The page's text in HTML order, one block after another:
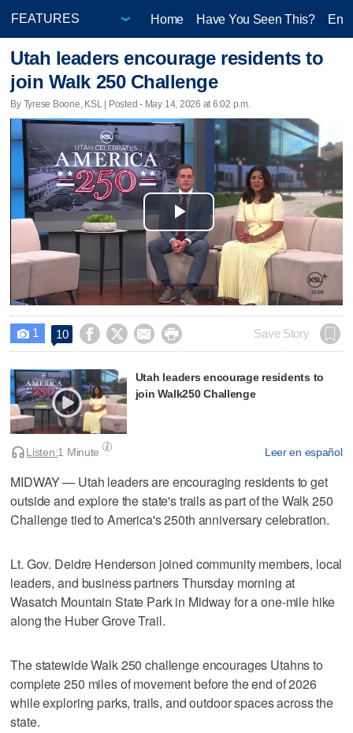
Home Have You Seen This?
Utah leaders encourage residents to
join Walk 250 Challenge
By Tyrese Boone, KSL | Posted - May 14, 2026 at 6:02 p.m.
Play
Video
 1 10     Save Story
Utah leaders encourage residents to
join Walk250 Challenge
Leer en español
Listen:1 Minute
MIDWAY — Utah leaders are encouraging residents to get
outside and explore the state's trails as part of the Walk 250
Challenge tied to America's 250th anniversary celebration.
Lt. Gov. Deidre Henderson joined community members, local
leaders, and business partners Thursday morning at
Wasatch Mountain State Park in Midway for a one-mile hike
along the Huber Grove Trail.
The statewide Walk 250 challenge encourages Utahns to
complete 250 miles of movement before the end of 2026
while exploring parks, trails, and outdoor spaces across the
state.